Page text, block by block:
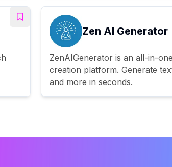
Zen AI Generator
ZenAIGenerator is an all-in-
creation platform. Generate
and more in seconds.